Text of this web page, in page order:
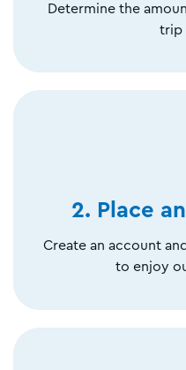
Determine the
trip
2. Place
Create an account
to enjoy